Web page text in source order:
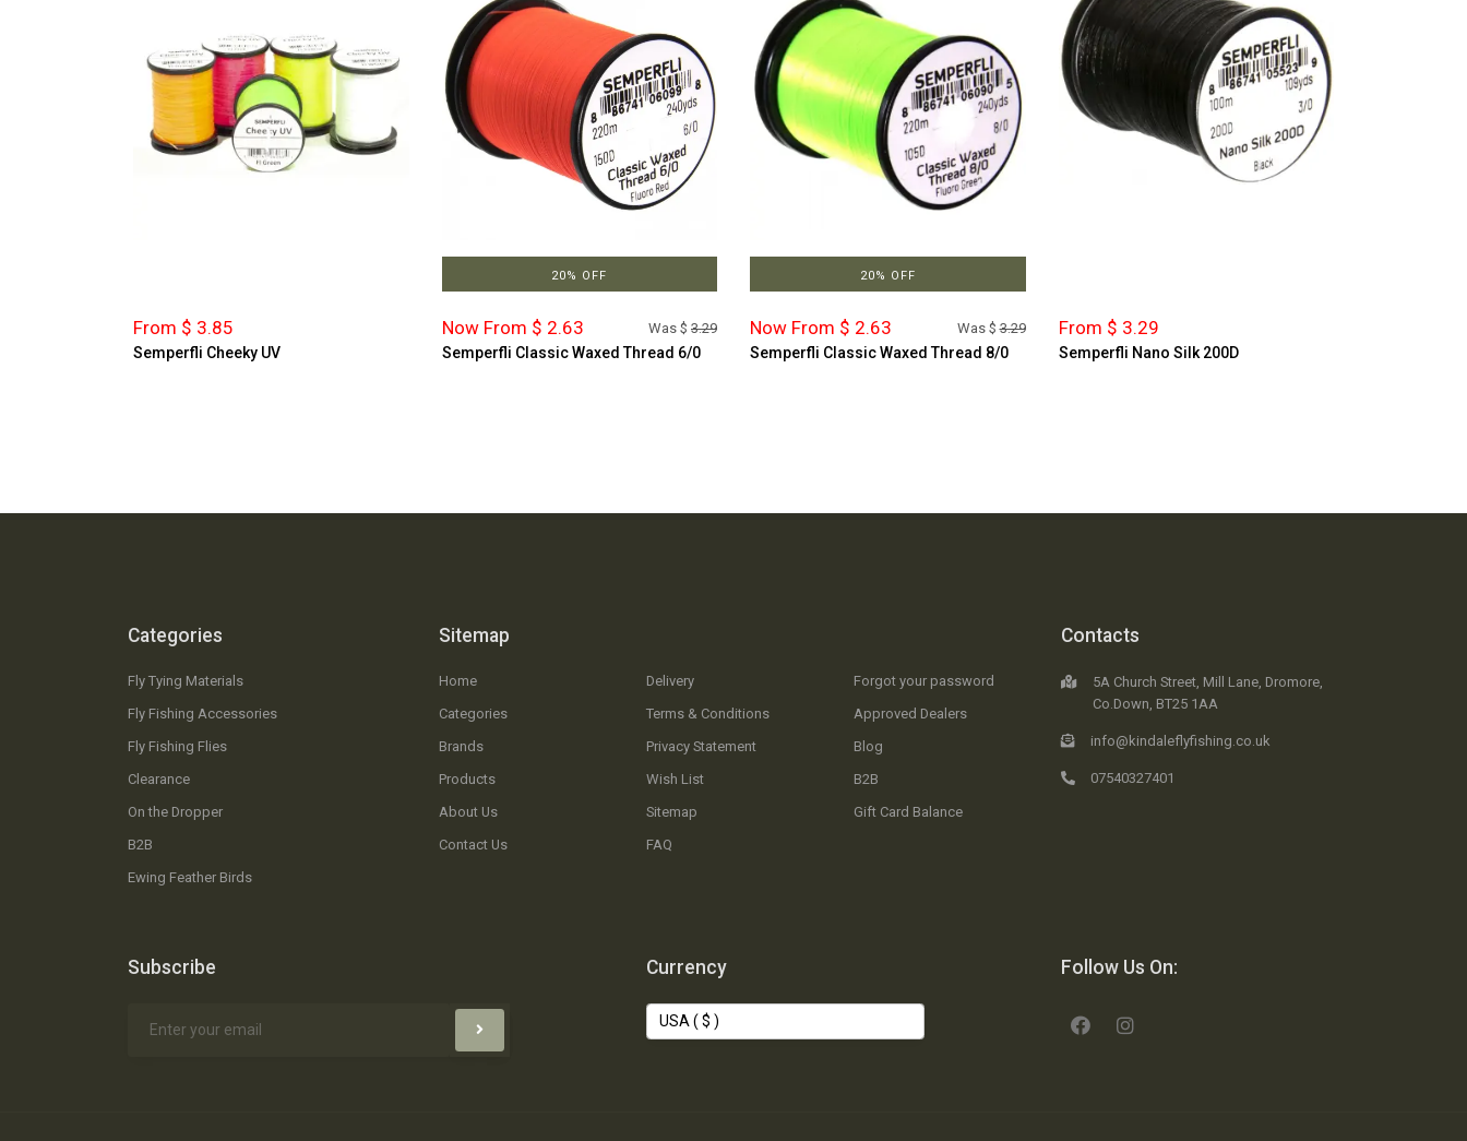
From $ 3.85
Semperfli Cheeky UV
20% OFF
Now From $ 2.63 Was $ 3.29
Semperfli Classic Waxed Thread 6/0
20% OFF
Now From $ 2.63 Was $3.29
Semperfli Classic Waxed Thread 8/0
From $ 3.29
Semperfli Nano Silk 200D
Categories
Fly Tying Materials
Fly Fishing Accessories
Fly Fishing Flies
Clearance
On the Dropper
B2B
Ewing Feather Birds
Sitemap
Home
Categories
Brands
Products
About Us
Contact Us
Delivery
Terms & Conditions
Privacy Statement
Wish List
Sitemap
FAQ
Forgot your password
Approved Dealers
Blog
B2B
Gift Card Balance
Contacts
5A Church Street, Mill Lane, Dromore,
Co.Down, BT25 1AA
info@kindaleflyfishing.co.uk
07540327401
Subscribe Currency Follow Us On: